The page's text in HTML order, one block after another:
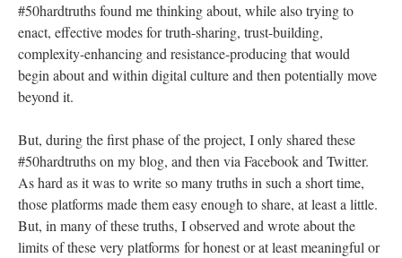
#50hardtruths found me thinking about, while also trying to
enact, effective modes for truth-sharing, trust-building,
complexity-enhancing and resistance-producing that would
begin about and within digital culture and then potentially move
beyond it.
But, during the first phase of the project, I only shared these
#50hardtruths on my blog, and then via Facebook and Twitter.
As hard as it was to write so many truths in such a short time,
those platforms made them easy enough to share, at least a little.
But, in many of these truths, I observed and wrote about the
limits of these very platforms for honest or at least meaningful or